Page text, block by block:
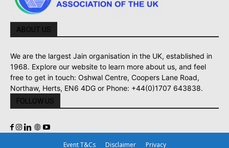
ABOUT US
We are the largest Jain organisation in the UK, established in
1968. Explore our website to learn more about us, and feel
free to get in touch: Oshwal Centre, Coopers Lane Road,
Northaw, Herts, EN6 4DG or Phone: +44(0)1707 643838.
FOLLOW US
Event T&Cs Disclaimer Privacy